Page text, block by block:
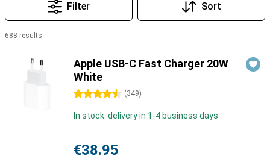
Filter Sort
688 results
Apple USB-C Fast Charger 20W
White
4.5 stars (349)
In stock: delivery in 1-4 business days
€38.95